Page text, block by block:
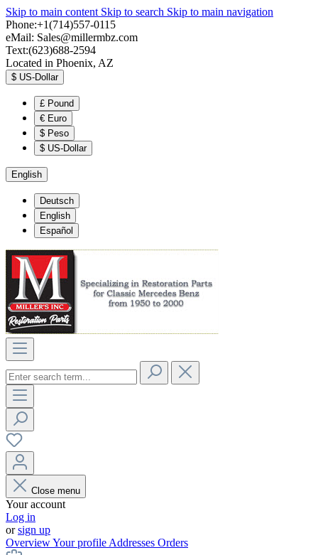
Skip to main content Skip to search Skip to main navigation
Phone:+1(714)557-0115
eMail: Sales@millermbz.com
Text:(623)688-2594
Located in Phoenix, AZ
$ US-Dollar
£ Pound
€ Euro
$ Peso
$ US-Dollar
English
Deutsch
English
Español
Close menu
Your account
Log in
orsign up
OverviewYour profile Addresses Orders